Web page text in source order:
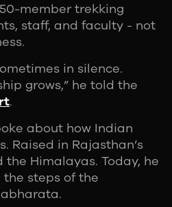
member trekking
staff, and faculty - not
in silence.
grows,” he told the
.
about how Indian
Raised in Rajasthan’s
Himalayas. Today, he
steps of the